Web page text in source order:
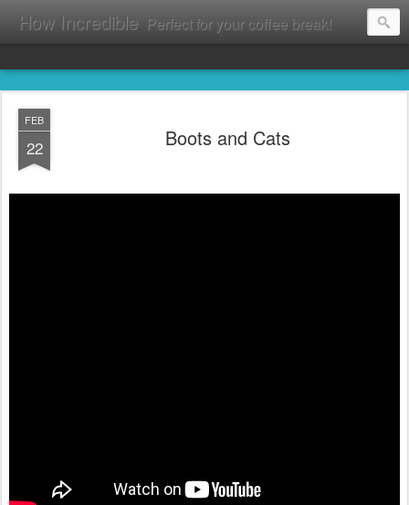
How Incredible Perfect for your coffee break!
FEB
22 Boots and Cats